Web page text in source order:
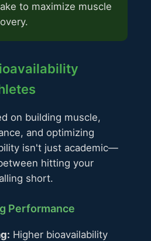
to maximize muscle
on building muscle,
and optimizing
isn't just academic—
hitting your
short.
Performance
Higher bioavailability